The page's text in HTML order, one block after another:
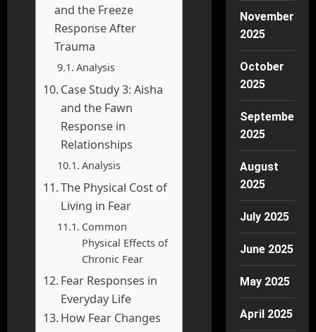
and the Freeze
Response After
Trauma
Analysis
Case Study 3: Aisha
and the Fawn
Response in
Relationships
Analysis
The Physical Cost of
Living in Fear
Common
Physical Effects of
Chronic Fear
Fear Responses in
Everyday Life
How Fear Changes
November
2025
October
2025
September
2025
August
2025
July 2025
June 2025
May 2025
April 2025